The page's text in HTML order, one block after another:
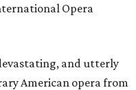
Opera
and utterly
American opera from